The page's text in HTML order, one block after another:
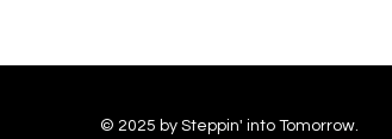
© 2025 by Steppin' into Tomorrow.